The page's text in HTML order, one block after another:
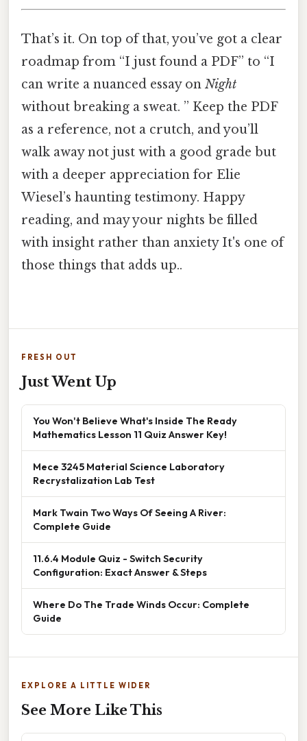
That’s it. On top of that, you’ve got a clear
roadmap from “I just found a PDF” to “I
can write a nuanced essay on Night
without breaking a sweat. ” Keep the PDF
as a reference, not a crutch, and you’ll
walk away not just with a good grade but
with a deeper appreciation for Elie
Wiesel’s haunting testimony. Happy
reading, and may your nights be filled
with insight rather than anxiety It's one of
those things that adds up..
FRESH OUT
Just Went Up
You Won't Believe What's Inside The Ready
Mathematics Lesson 11 Quiz Answer Key!
Mece 3245 Material Science Laboratory
Recrystalization Lab Test
Mark Twain Two Ways Of Seeing A River:
Complete Guide
11.6.4 Module Quiz - Switch Security
Configuration: Exact Answer & Steps
Where Do The Trade Winds Occur: Complete
Guide
EXPLORE A LITTLE WIDER
See More Like This